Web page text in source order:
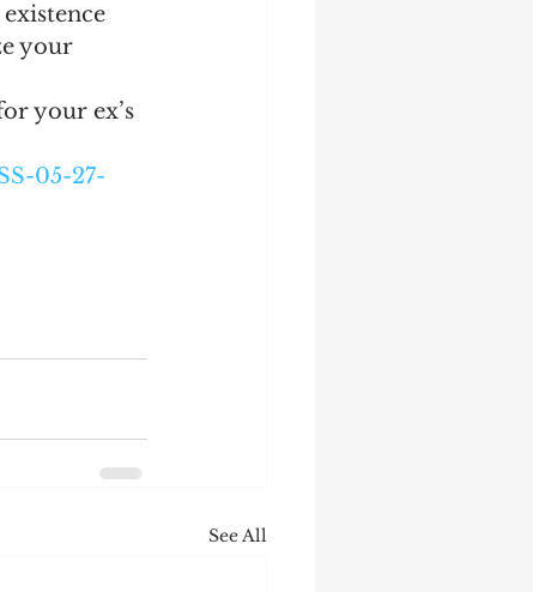
your
your ex’s
05-27-
See All